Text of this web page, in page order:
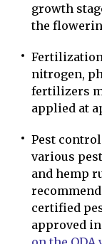
growth
the
nitrogen,
fertilizers
applied at
Pest
various
and hemp
certified
approved